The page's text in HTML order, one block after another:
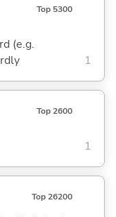
Top 5300
(e.g.
1
Top 2600
1
Top 26200